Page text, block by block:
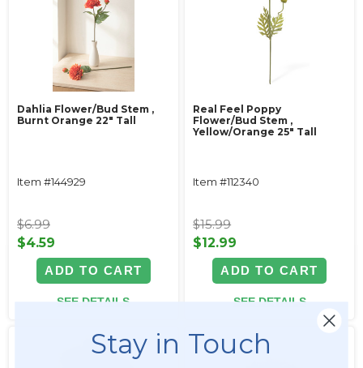
Dahlia Flower/Bud Stem ‚
Burnt Orange 22" Tall
Item #144929
$6.99
$4.59
ADD TO CART
SEE DETAILS
Real Feel Poppy
Flower/Bud Stem ‚
Yellow/Orange 25" Tall
Item #112340
$15.99
$12.99
ADD TO CART
SEE DETAILS
Stay in Touch